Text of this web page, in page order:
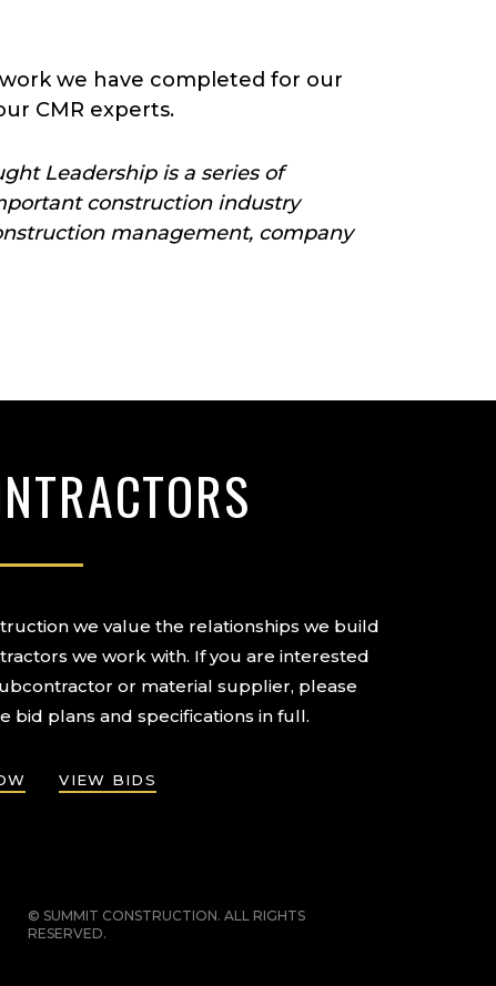
we have completed for our
CMR experts.
Leadership is a series of
construction industry
management, company
we value the relationships we build
we work with. If you are interested
or material supplier, please
bid plans and specifications in full.
VIEW BIDS
© SUMMIT CONSTRUCTION. ALL RIGHTS
RESERVED.